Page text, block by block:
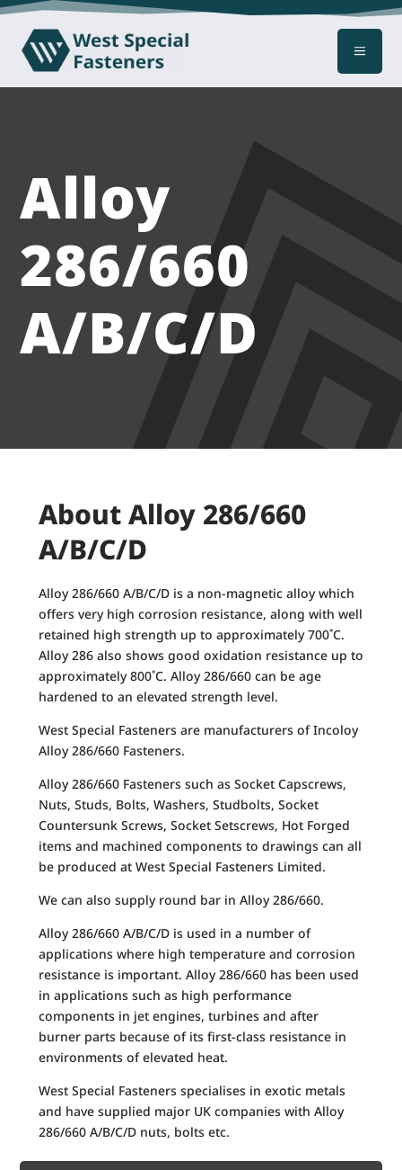
a
Alloy
286/660
A/B/C/D
About Alloy 286/660
A/B/C/D
Alloy 286/660 A/B/C/D is a non-magnetic alloy which
offers very high corrosion resistance, along with well
retained high strength up to approximately 700˚C.
Alloy 286 also shows good oxidation resistance up to
approximately 800˚C. Alloy 286/660 can be age
hardened to an elevated strength level.
West Special Fasteners are manufacturers of Incoloy
Alloy 286/660 Fasteners.
Alloy 286/660 Fasteners such as Socket Capscrews,
Nuts, Studs, Bolts, Washers, Studbolts, Socket
Countersunk Screws, Socket Setscrews, Hot Forged
items and machined components to drawings can all
be produced at West Special Fasteners Limited.
We can also supply round bar in Alloy 286/660.
Alloy 286/660 A/B/C/D is used in a number of
applications where high temperature and corrosion
resistance is important. Alloy 286/660 has been used
in applications such as high performance
components in jet engines, turbines and after
burner parts because of its first-class resistance in
environments of elevated heat.
West Special Fasteners specialises in exotic metals
and have supplied major UK companies with Alloy
286/660 A/B/C/D nuts, bolts etc.